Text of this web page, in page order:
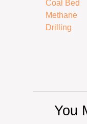
Coal Bed
Methane
Drilling
You